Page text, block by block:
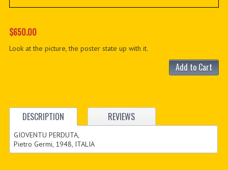
$650.00
Look at the picture, the poster state up with it.
Add to Cart
DESCRIPTION REVIEWS
GIOVENTU PERDUTA,
Pietro Germi, 1948, ITALIA